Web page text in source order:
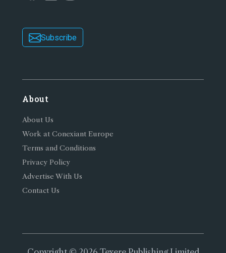
Subscribe
About
About Us
Work at Conexiant Europe
Terms and Conditions
Privacy Policy
Advertise With Us
Contact Us